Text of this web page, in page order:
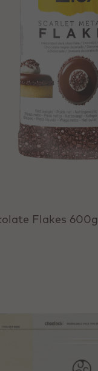
Flakes 600g